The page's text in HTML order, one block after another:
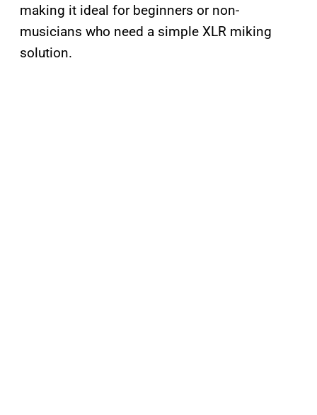
making it ideal for beginners or non-
musicians who need a simple XLR miking
solution.